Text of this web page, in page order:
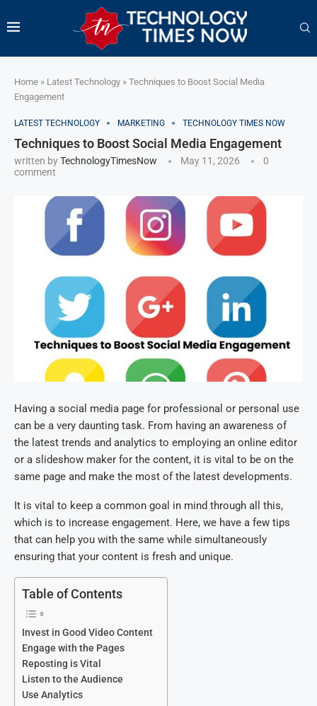
Home » Latest Technology » Techniques to Boost Social Media
Engagement
LATEST TECHNOLOGY MARKETING TECHNOLOGY TIMES NOW
Techniques to Boost Social Media Engagement
written byTechnologyTimesNow May 11, 2026
0
comment
Having a social media page for professional or personal use
can be a very daunting task. From having an awareness of
the latest trends and analytics to employing an online editor
or a slideshow maker for the content, it is vital to be on the
same page and make the most of the latest developments.
It is vital to keep a common goal in mind through all this,
which is to increase engagement. Here, we have a few tips
that can help you with the same while simultaneously
ensuring that your content is fresh and unique.
Table of Contents
Invest in Good Video Content
Engage with the Pages
Reposting is Vital
Listen to the Audience
Use Analytics